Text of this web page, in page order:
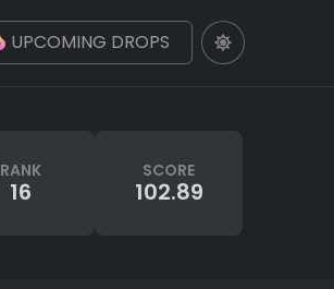
UPCOMING DROPS
RANK
16
SCORE
102.89